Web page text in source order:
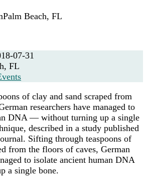
Palm Beach, FL
07-31
FL
of clay and sand scraped from
researchers have managed to
DNA — without turning up a single
described in a study published
Sifting through teaspoons of
from the floors of caves, German
to isolate ancient human DNA
a single bone.